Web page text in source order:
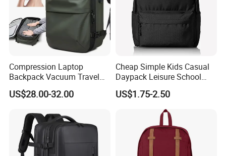
Compression Laptop
Backpack Vacuum Travel
Bag with Hand Scale for
Suitcase Luggage
US$28.00-32.00
Cheap Simple Kids Casual
Daypack Leisure School
Backpack Bag
US$1.75-2.50